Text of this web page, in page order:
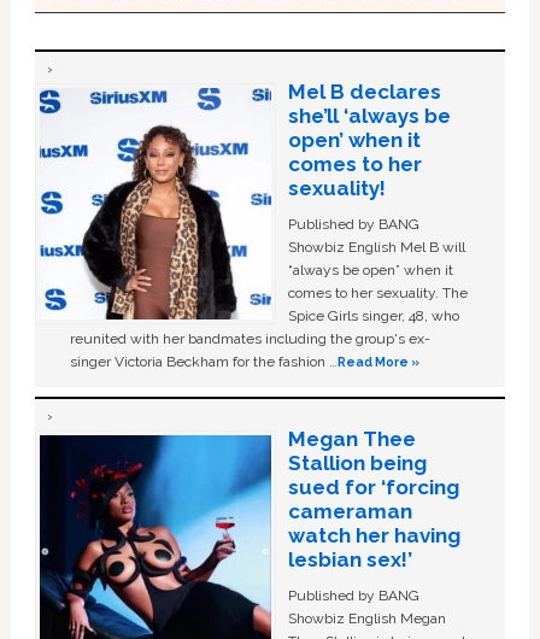
Mel B declares
she’ll ‘always be
open’ when it
comes to her
sexuality!
Published by BANG
Showbiz English Mel B will
“always be open” when it
comes to her sexuality. The
Spice Girls singer, 48, who
reunited with her bandmates including the group's ex-
singer Victoria Beckham for the fashion …Read More »
Megan Thee
Stallion being
sued for ‘forcing
cameraman
watch her having
lesbian sex!’
Published by BANG
Showbiz English Megan